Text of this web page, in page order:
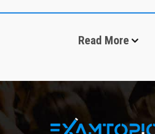
build, deploy, and manage
scalability, automation, and rapid
DOP-C02 exam is designed for
management. It is considered an
Read More